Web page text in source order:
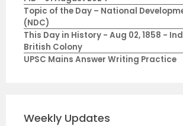
Topic of the Day – National
(NDC)
This Day in History - Aug 02, 1858 -
British Colony
UPSC Mains Answer Writing Practice
Weekly Updates